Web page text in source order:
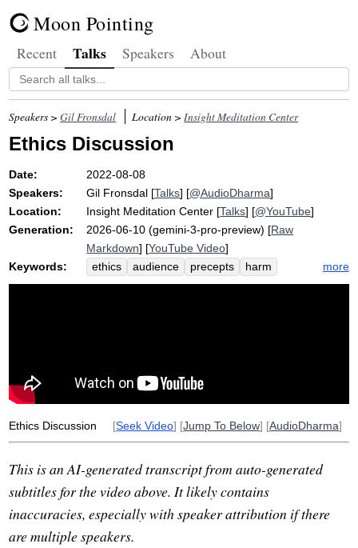
Moon Pointing
Recent Talks Speakers About
Speakers >Gil Fronsdal Location >Insight Meditation Center
Ethics Discussion
Date:
2022-08-08
Speakers:
Gil Fronsdal [Talks] [@AudioDharma]
Location:
Insight Meditation Center [Talks] [@YouTube]
Generation:
2026-06-10 (gemini-3-pro-preview) [Raw
Markdown] [YouTube Video]
Keywords:
ethics audience precepts
harm
moral
sila sensitivity fit
shop
more
Ethics Discussion [Seek Video] [Jump To Below] [AudioDharma]
This is an AI-generated transcript from auto-generated
subtitles for the video above. It likely contains
inaccuracies, especially with speaker attribution if there
are multiple speakers.